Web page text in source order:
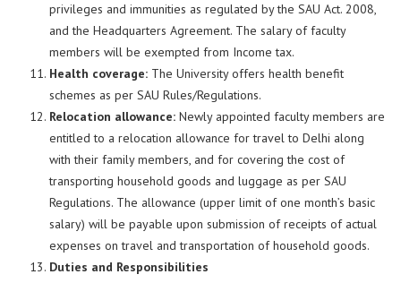
privileges and immunities as regulated by the SAU Act. 2008,
and the Headquarters Agreement. The salary of faculty
members will be exempted from Income tax.
Health coverage: The University offers health benefit
schemes as per SAU Rules/Regulations.
Relocation allowance: Newly appointed faculty members are
entitled to a relocation allowance for travel to Delhi along
with their family members, and for covering the cost of
transporting household goods and luggage as per SAU
Regulations. The allowance (upper limit of one month’s basic
salary) will be payable upon submission of receipts of actual
expenses on travel and transportation of household goods.
Duties and Responsibilities